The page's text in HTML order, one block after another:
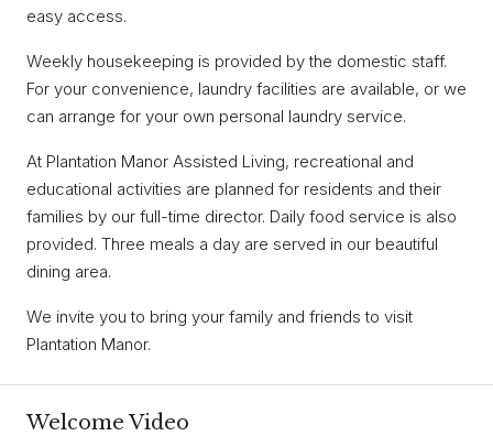
easy access.
Weekly housekeeping is provided by the domestic staff.
For your convenience, laundry facilities are available, or we
can arrange for your own personal laundry service.
At Plantation Manor Assisted Living, recreational and
educational activities are planned for residents and their
families by our full-time director. Daily food service is also
provided. Three meals a day are served in our beautiful
dining area.
We invite you to bring your family and friends to visit
Plantation Manor.
Welcome Video